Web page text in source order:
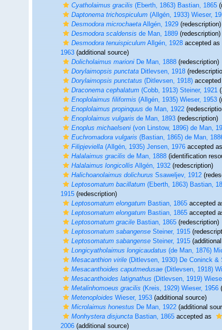
Cyatholaimus gracilis(Eberth, 1863) Bastian, 1865
Daptonema trichospiculum(Allgén, 1933) Wieser,
Desmodora microchaetaAllgén, 1929(redescription)
Desmodora scaldensisde Man, 1889(redescription)
Desmodora tenuispiculumAllgén, 1928accepted as
1963(additional source)
Dolicholaimus marioniDe Man, 1888(redescription)
Dorylaimopsis punctataDitlevsen, 1918
Dorylaimopsis punctatus(Ditlevsen, 1918)
Draconema cephalatum(Cobb, 1913) Steiner, 1921
Enoplolaimus filiformis(Allgén, 1935) Wieser, 1953
Enoplolaimus propinquusde Man, 1922
Enoplolaimus vulgarisde Man, 1893(redescription)
Enoplus michaelseni(von Linstow, 1896) de Man,
Euchromadora vulgaris(Bastian, 1865) de Man,
Filipjeviella(Allgén, 1935) Jensen, 1976accepted
Halalaimus gracilisde Man, 1888(identification
Halalaimus longicollisAllgén, 1932(redescription)
Halichoanolaimus dolichurusSsaweljev, 1912
Leptosomatum bacillatum(Eberth, 1863) Bastian,
1915(redescription)
Leptosomatum elongatumBastian, 1865accepted
Leptosomatum elongatumBastian, 1865accepted
Leptosomatum gracileBastian, 1865(redescription)
Leptosomatum sabangenseSteiner, 1915
Leptosomatum sabangenseSteiner, 1915
Longicyatholaimus longicaudatus(de Man, 1876)
Mesacanthion virile(Ditlevsen, 1930) De Coninck &
Mesacanthoides caputmedusae(Ditlevsen, 1918)
Mesacanthoides latignathus(Ditlevsen, 1919)
Metalinhomoeus gracilis(Kreis, 1929) Wieser, 1956
MetenoploidesWieser, 1953(additional source)
Microlaimus honestusDe Man, 1922(additional
Monhystera disjunctaBastian, 1865accepted as
2006(additional source)